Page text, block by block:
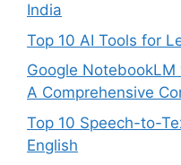
India
Top 10 AI Tools for
Google NotebookLM
A Comprehensive
Top 10 Speech-to-
English